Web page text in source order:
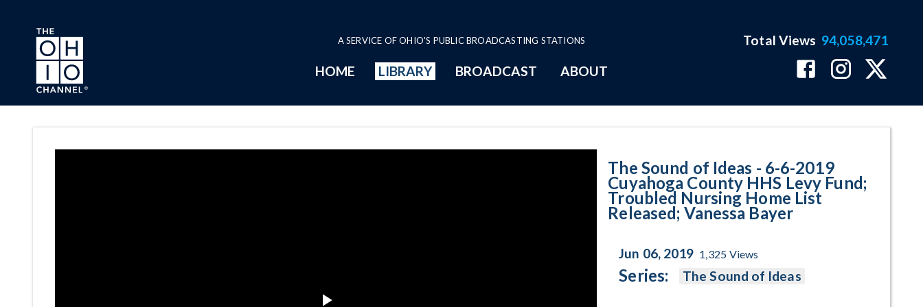
Skip to main content
A SERVICE OF OHIO'S PUBLIC BROADCASTING STATIONS
HOME LIBRARY BROADCAST ABOUT
Total Views 94,058,471
The Sound of Ideas - 6-6-2019
Cuyahoga County HHS Levy Fund;
Troubled Nursing Home List
Released; Vanessa Bayer
Jun 06, 2019 1,325 Views
Series: The Sound of Ideas